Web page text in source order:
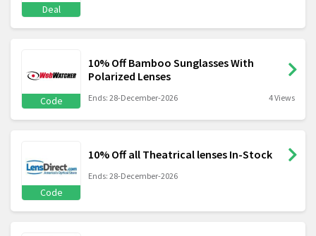
Deal
Code
10% Off Bamboo Sunglasses With
Polarized Lenses
Ends: 28-December-2026 4 Views
Code
10% Off all Theatrical lenses In-Stock
Ends: 28-December-2026